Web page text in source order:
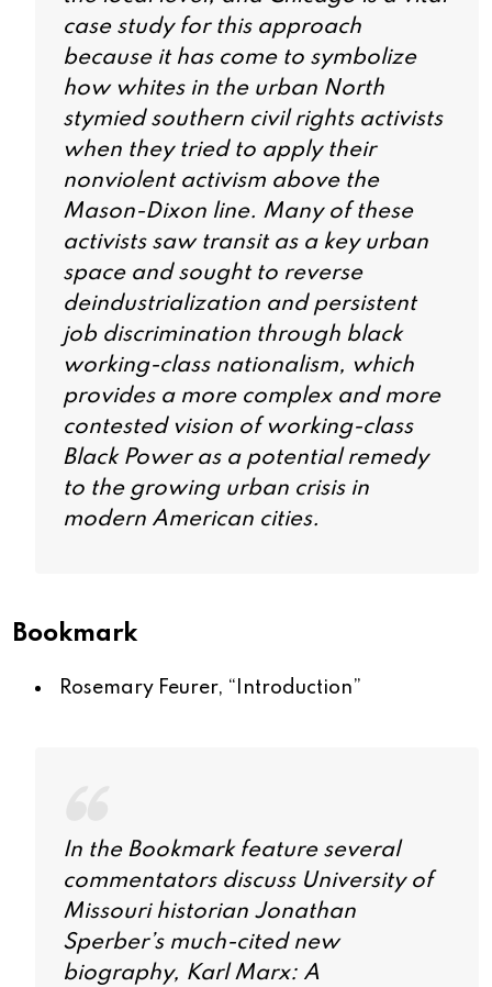
case study for this approach
because it has come to symbolize
how whites in the urban North
stymied southern civil rights activists
when they tried to apply their
nonviolent activism above the
Mason-Dixon line. Many of these
activists saw transit as a key urban
space and sought to reverse
deindustrialization and persistent
job discrimination through black
working-class nationalism, which
provides a more complex and more
contested vision of working-class
Black Power as a potential remedy
to the growing urban crisis in
modern American cities.
Bookmark
Rosemary Feurer, “ Introduction”
In the Bookmark feature several
commentators discuss University of
Missouri historian Jonathan
Sperber’s much-cited new
biography, Karl Marx: A